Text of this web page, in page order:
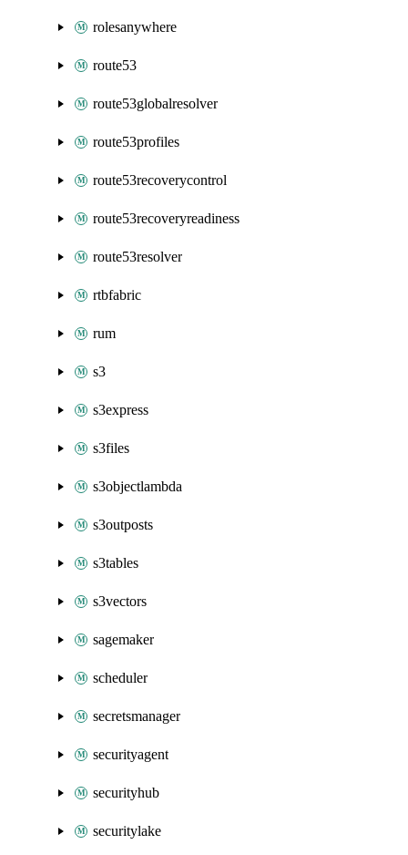
rolesanywhere
route53
route53globalresolver
route53profiles
route53recoverycontrol
route53recoveryreadiness
route53resolver
rtbfabric
rum
s3
s3express
s3files
s3objectlambda
s3outposts
s3tables
s3vectors
sagemaker
scheduler
secretsmanager
securityagent
securityhub
securitylake